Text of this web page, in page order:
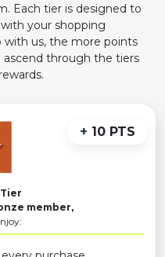
Each tier is designed to
your shopping
with us, the more points
through the tiers
+ 10 PTS
member,